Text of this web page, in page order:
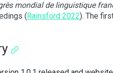
mondial de linguistique
( Rainsford 2022). The